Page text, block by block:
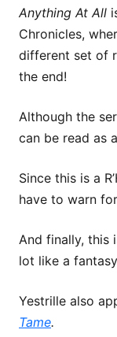
Anything At All
Chronicles,
different set of
the end!
Although the
can be read as
Since this is a
have to warn
And finally, this
lot like a
Yestrille also
Tame.